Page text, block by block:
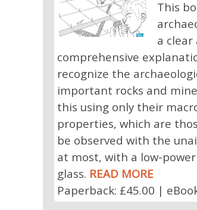
This
a clear
comprehensive
recognize the
important rocks and
this using only their
properties, which are
be observed with the
at most, with a low-
glass. READ MORE
Paperback: £45.00 |